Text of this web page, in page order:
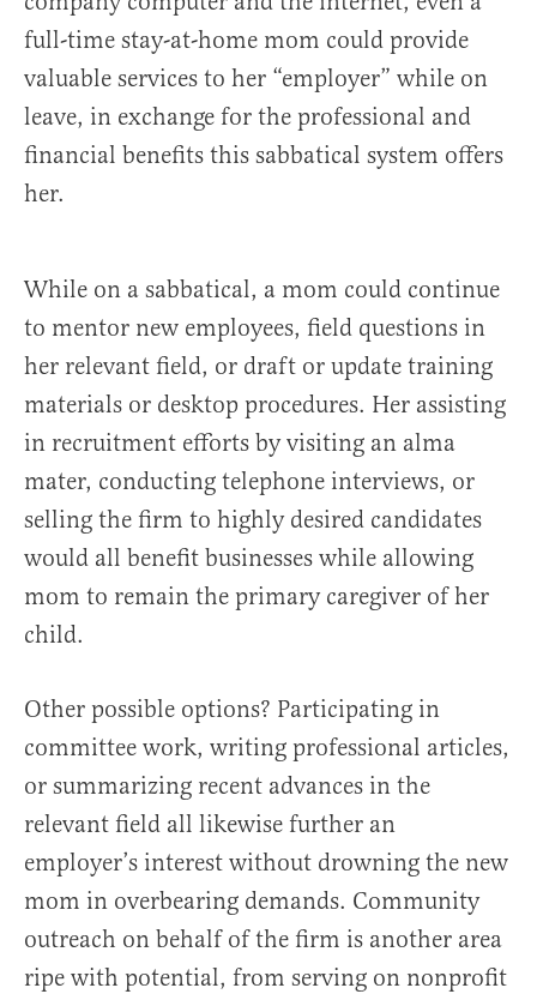
full-time stay-at-home mom could provide
valuable services to her “employer” while on
leave, in exchange for the professional and
financial benefits this sabbatical system offers
her.
While on a sabbatical, a mom could continue
to mentor new employees, field questions in
her relevant field, or draft or update training
materials or desktop procedures. Her assisting
in recruitment efforts by visiting an alma
mater, conducting telephone interviews, or
selling the firm to highly desired candidates
would all benefit businesses while allowing
mom to remain the primary caregiver of her
child.
Other possible options? Participating in
committee work, writing professional articles,
or summarizing recent advances in the
relevant field all likewise further an
employer’s interest without drowning the new
mom in overbearing demands. Community
outreach on behalf of the firm is another area
ripe with potential, from serving on nonprofit